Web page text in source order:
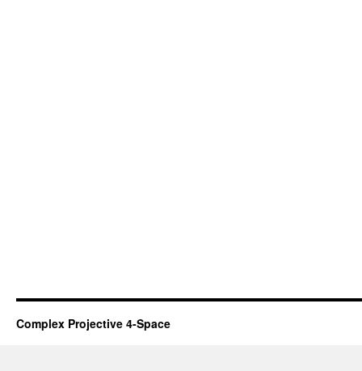
Complex Projective 4-Space